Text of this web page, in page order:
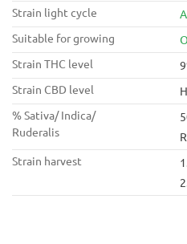
Strain light cycle
Suitable for growing
Strain THC level
Strain CBD level
% Sativa/ Indica/
Ruderalis
Strain harvest